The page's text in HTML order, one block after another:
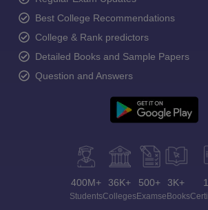
Best College Recommendations
College & Rank predictors
Detailed Books and Sample Papers
Question and Answers
400M+
Students
36K+
Colleges
500+
Exams
3K+
eBooks